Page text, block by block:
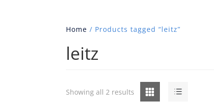
Home / Products tagged “leitz”
leitz
Grid List
Showing all 2 results